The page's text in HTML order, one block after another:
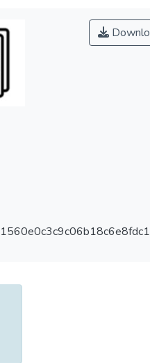
every structure
loads. Seismic
rise building structure
and torsional deflections
develop extensive
Subsequently,
can produce firmness in
and it resists all the
movements of the
bracing and shear wall
strategies for reinforcing
their poor seismic
seen before that shear wall
firmness to the
location is most
wall and bracing to get